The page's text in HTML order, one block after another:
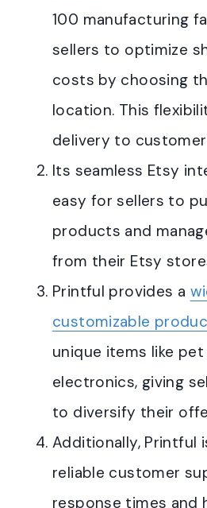
100 manufacturing
sellers to optimize
costs by choosing
location. This
delivery to
Its seamless Etsy
easy for sellers to
products and
from their Etsy
Printful provides a
customizable
unique items like
electronics, giving
to diversify their
Additionally, Printful
reliable customer
response times and